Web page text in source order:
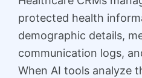
protected health
demographic details,
communication logs,
When AI tools analyze